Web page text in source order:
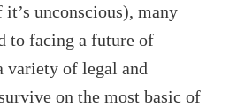
unconscious), many
to facing a future of
variety of legal and
on the most basic of